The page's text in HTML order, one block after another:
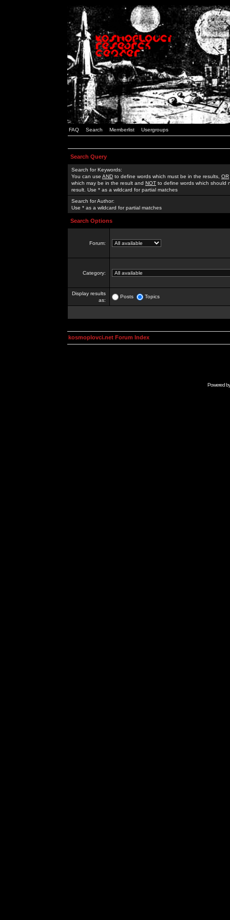
FAQ Search Memberlist Usergroups
Search Query
Search for Keywords:
You can use AND to define words which must be in the results, OR
which may be in the result and NOT to define words which should
result. Use * as a wildcard for partial matches
Search for Author:
Use * as a wildcard for partial matches
Search Options
Forum:
Category:
Display results
as:
Posts Topics
kosmoplovci.net Forum Index
Powered